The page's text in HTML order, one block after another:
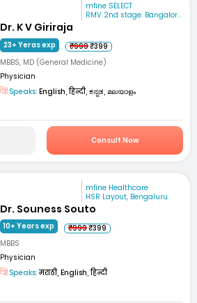
mfine SELECT
RMV 2nd stage. Bangalor...
Dr. K V Giriraja
23+ Yeras exp ₹999₹399
MBBS, MD (General Medicine)
Physician
Speaks: English, हिन्दी, ಕನ್ನಡ, മലയാളം
Consult Now
mfine Healthcare
HSR Layout, Bengaluru
Dr. Souness Souto
10+ Years exp ₹999₹399
MBBS
Physician
Speaks:मराठी, English, हिन्दी